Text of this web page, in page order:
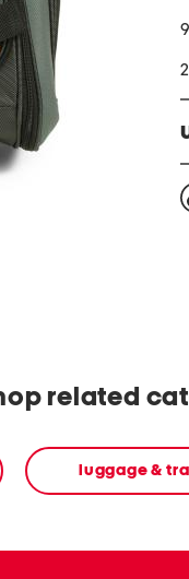
related
luggage &